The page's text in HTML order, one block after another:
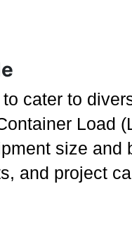
cater to
Load
size and
and project